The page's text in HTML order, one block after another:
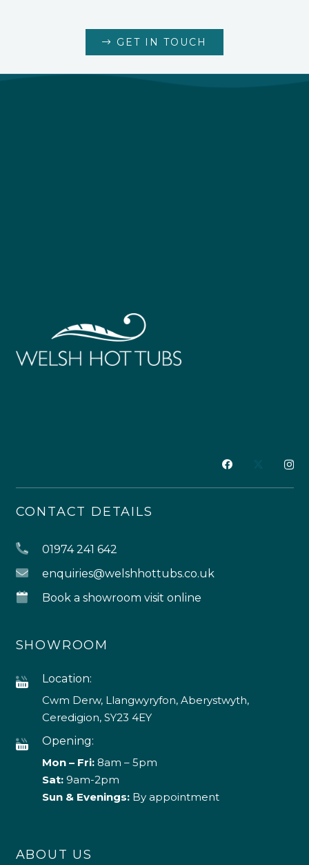
GET IN TOUCH
CONTACT DETAILS
01974 241 642
enquiries@welshhottubs.co.uk
Book a showroom visit online
SHOWROOM
Location:
Cwm Derw, Llangwyryfon, Aberystwyth,
Ceredigion, SY23 4EY
Opening:
Mon – Fri:8am – 5pm
Sat: 9am-2pm
Sun & Evenings:By appointment
ABOUT US